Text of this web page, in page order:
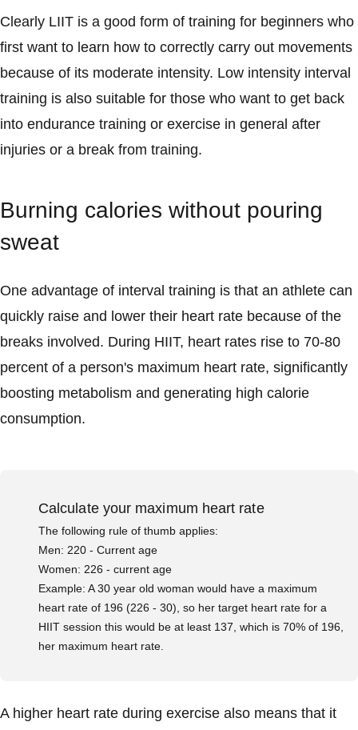
Clearly LIIT is a good form of training for beginners who
first want to learn how to correctly carry out movements
because of its moderate intensity. Low intensity interval
training is also suitable for those who want to get back
into endurance training or exercise in general after
injuries or a break from training.
Burning calories without pouring
sweat
One advantage of interval training is that an athlete can
quickly raise and lower their heart rate because of the
breaks involved. During HIIT, heart rates rise to 70-80
percent of a person's maximum heart rate, significantly
boosting metabolism and generating high calorie
consumption.
Calculate your maximum heart rate
The following rule of thumb applies:
Men: 220 - Current age
Women: 226 - current age
Example: A 30 year old woman would have a maximum
heart rate of 196 (226 - 30), so her target heart rate for a
HIIT session this would be at least 137, which is 70% of 196,
her maximum heart rate.
A higher heart rate during exercise also means that it